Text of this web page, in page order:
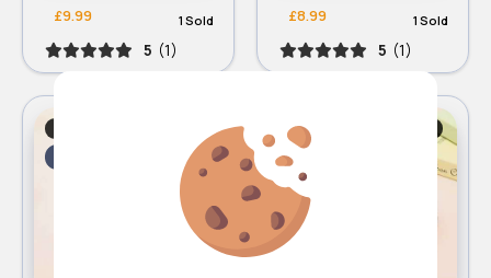
£9.99 1 Sold
5 (1)
£8.99 1 Sold
5 (1)
Boots & Ankle Boots
Fast